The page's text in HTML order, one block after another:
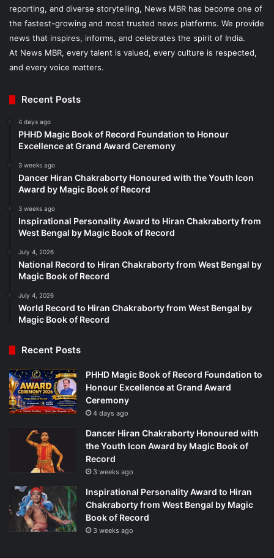
reporting, and diverse storytelling, News MBR has become one of
the fastest-growing and most trusted news platforms. We provide
news that inspires, informs, and celebrates the spirit of India.
At News MBR, every talent is valued, every culture is respected,
and every voice matters.
Recent Posts
4 days ago
PHHD Magic Book of Record Foundation to Honour
Excellence at Grand Award Ceremony
3 weeks ago
Dancer Hiran Chakraborty Honoured with the Youth Icon
Award by Magic Book of Record
3 weeks ago
Inspirational Personality Award to Hiran Chakraborty from
West Bengal by Magic Book of Record
July 4, 2026
National Record to Hiran Chakraborty from West Bengal by
Magic Book of Record
July 4, 2026
World Record to Hiran Chakraborty from West Bengal by
Magic Book of Record
Recent Posts
PHHD Magic Book of Record Foundation to
Honour Excellence at Grand Award
Ceremony
4 days ago
Dancer Hiran Chakraborty Honoured with
the Youth Icon Award by Magic Book of
Record
3 weeks ago
Inspirational Personality Award to Hiran
Chakraborty from West Bengal by Magic
Book of Record
3 weeks ago